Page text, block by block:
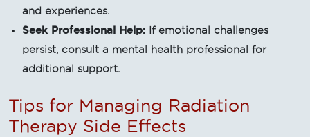
and experiences.
Seek Professional Help: If emotional challenges
persist, consult a mental health professional for
additional support.
Tips for Managing Radiation
Therapy Side Effects